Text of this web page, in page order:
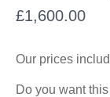
£1,600.00
Our prices
Do you want